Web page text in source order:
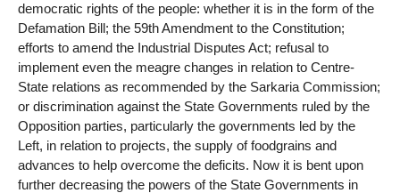
democratic rights of the people: whether it is in the form of the
Defamation Bill; the 59th Amendment to the Constitution;
efforts to amend the Industrial Disputes Act; refusal to
implement even the meagre changes in relation to Centre-
State relations as recommended by the Sarkaria Commission;
or discrimination against the State Governments ruled by the
Opposition parties, particularly the governments led by the
Left, in relation to projects, the supply of foodgrains and
advances to help overcome the deficits. Now it is bent upon
further decreasing the powers of the State Governments in